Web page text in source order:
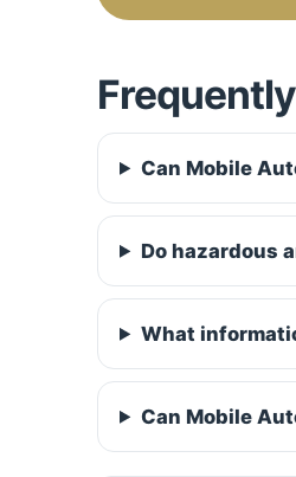
Can Mobile
Do hazardous
What
Can Mobile